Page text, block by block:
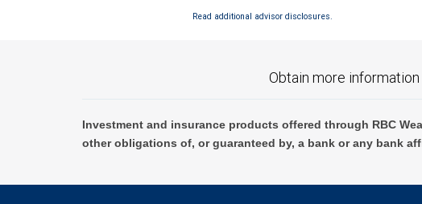
Read additional advisor disclosures.
Obtain more
Investment and insurance products offered through RBC
other obligations of, or guaranteed by, a bank or any bank